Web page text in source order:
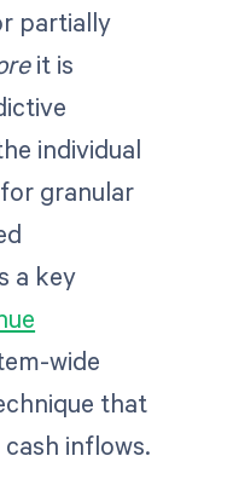
partially
it is
individual
granular
a key
wide
that
inflows.